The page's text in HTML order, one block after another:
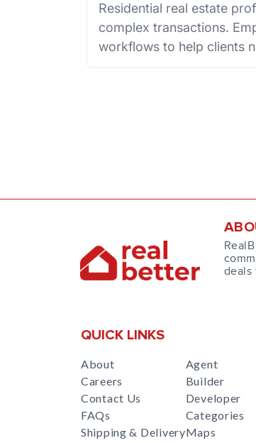
Residential real estate
complex transactions.
workflows to help clients
deals
QUICK LINKS
About
Careers
Contact Us
FAQs
Shipping & Delivery
Agent
Builder
Developer
Categories
Maps